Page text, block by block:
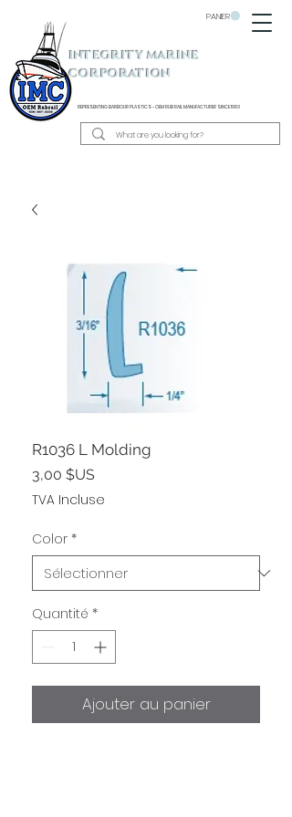
INTEGRITY MARINE
CORPORATION
REPRESENTING BARBOUR PLASTICS - OEM RUB RAIL MANUFACTURER SINCE 1983
PANIER
R1036 L Molding
3,00 $US
TVA Incluse
Color *
Quantité *
Ajouter au panier